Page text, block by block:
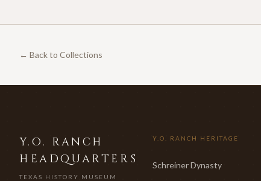
← Back to Collections
Y.O. RANCH
HEADQUARTERS
TEXAS HISTORY MUSEUM
Y.O. RANCH HERITAGE
Schreiner Dynasty